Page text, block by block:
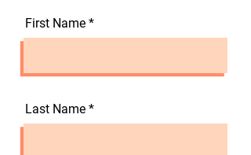
First Name
Last Name